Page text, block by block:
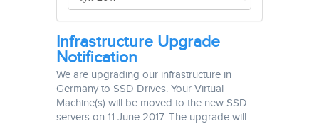
Infrastructure Upgrade
Notification
We are upgrading our infrastructure in
Germany to SSD Drives. Your Virtual
Machine(s) will be moved to the new SSD
servers on 11 June 2017. The upgrade will